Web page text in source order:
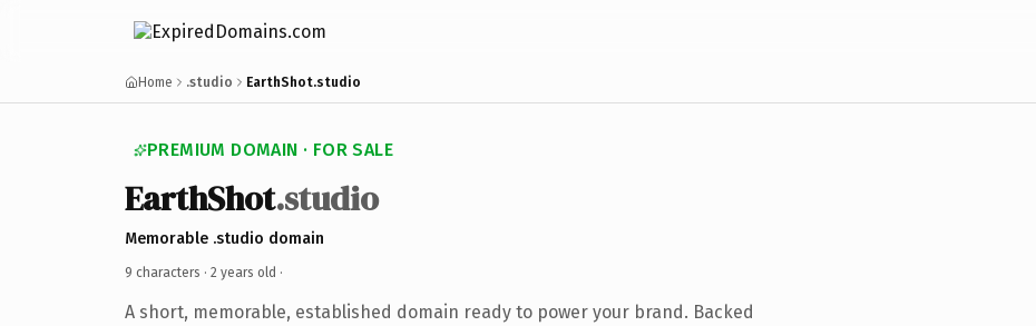
Home .studio EarthShot.studio
PREMIUM DOMAIN · FOR SALE
EarthShot.studio
Memorable .studio domain
9 characters · 2 years old ·
A short, memorable, established domain ready to power your brand. Backed